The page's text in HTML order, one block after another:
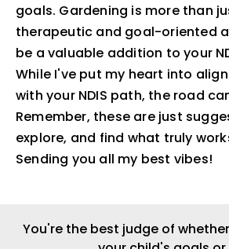
goals. Gardening is more than
therapeutic and goal-oriented
be a valuable addition to your
While I've put my heart into
with your NDIS path, the road
Remember, these are just
explore, and find what truly
Sending you all my best vibes!
You're the best judge of